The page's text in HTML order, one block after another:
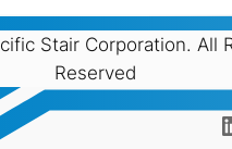
Stair Corporation. All
Reserved